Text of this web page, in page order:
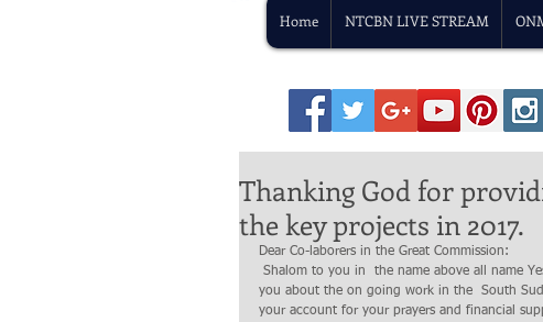
Home NTCBN LIVE STREAM
Thanking God for
the key projects in 2017.
Dear Co-laborers in the Great Commission:
you about the on going work in the  South
your account for your prayers and financial